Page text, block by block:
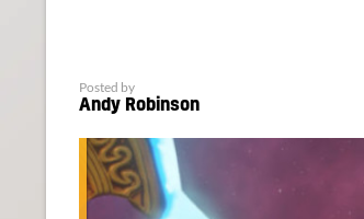
Posted by
Andy Robinson